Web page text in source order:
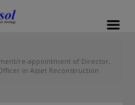
re-appointment of Director,
in Asset Reconstruction